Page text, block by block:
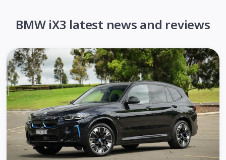
BMW iX3 latest news and reviews